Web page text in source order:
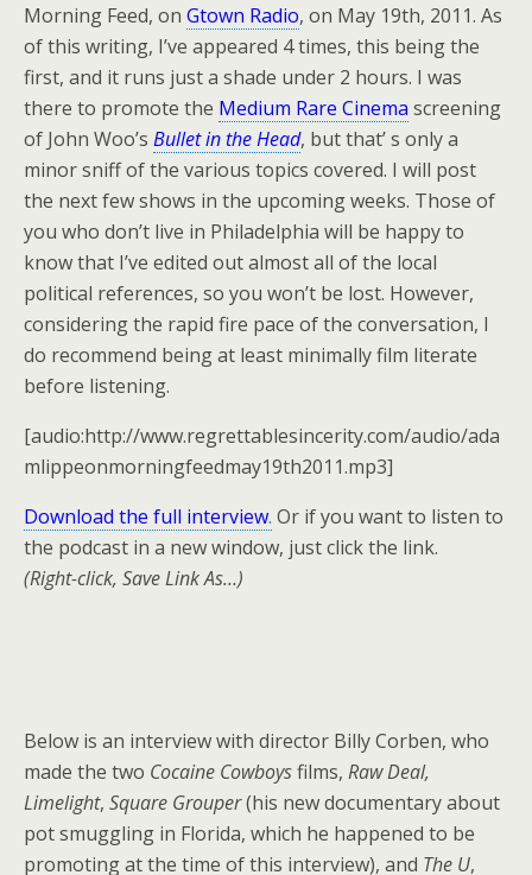
Morning Feed, on Gtown Radio, on May 19th, 2011. As
of this writing, I’ve appeared 4 times, this being the
first, and it runs just a shade under 2 hours. I was
there to promote the Medium Rare Cinema screening
of John Woo’s Bullet in the Head, but that’ s only a
minor sniff of the various topics covered. I will post
the next few shows in the upcoming weeks. Those of
you who don’t live in Philadelphia will be happy to
know that I’ve edited out almost all of the local
political references, so you won’t be lost. However,
considering the rapid fire pace of the conversation, I
do recommend being at least minimally film literate
before listening.
[audio:http://www.regrettablesincerity.com/audio/ada
mlippeonmorningfeedmay19th2011.mp3]
Download the full interview. Or if you want to listen to
the podcast in a new window, just click the link.
(Right-click, Save Link As…)
Below is an interview with director Billy Corben, who
made the two Cocaine Cowboysfilms, Raw Deal,
Limelight, Square Grouper(his new documentary about
pot smuggling in Florida, which he happened to be
promoting at the time of this interview), and The U,